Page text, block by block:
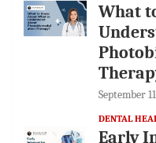
What
September
DENTAL
Early